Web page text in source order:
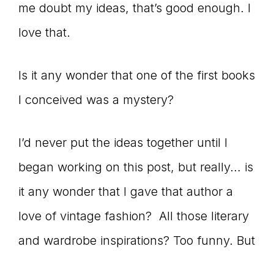
me doubt my ideas, that’s good enough. I
love that.
Is it any wonder that one of the first books
I conceived was a mystery?
I’d never put the ideas together until I
began working on this post, but really… is
it any wonder that I gave that author a
love of vintage fashion? All those literary
and wardrobe inspirations? Too funny. But